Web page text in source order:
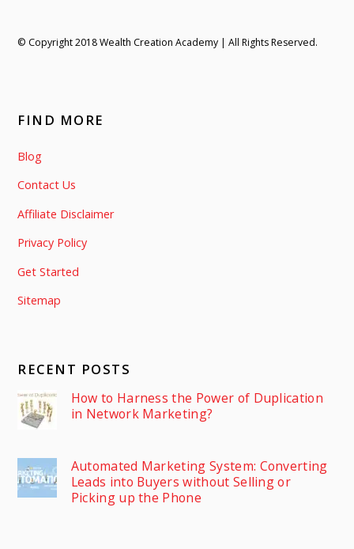
© Copyright 2018 Wealth Creation Academy | All Rights Reserved.
FIND MORE
Blog
Contact Us
Affiliate Disclaimer
Privacy Policy
Get Started
Sitemap
RECENT POSTS
How to Harness the Power of Duplication
in Network Marketing?
Automated Marketing System: Converting
Leads into Buyers without Selling or
Picking up the Phone